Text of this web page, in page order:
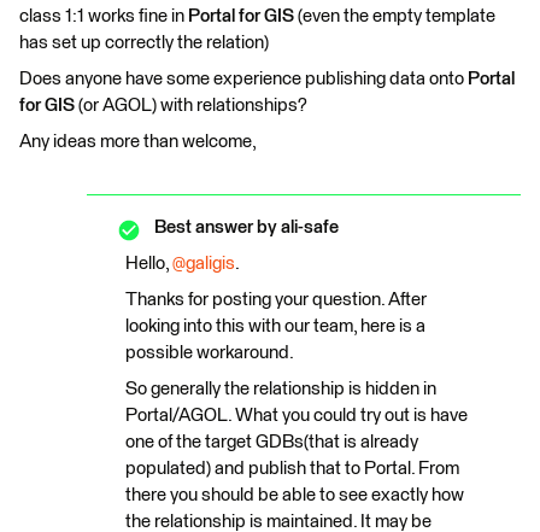
class 1:1 works fine in Portal for GIS (even the empty template
has set up correctly the relation)
Does anyone have some experience publishing data onto Portal
for GIS (or AGOL) with relationships?
Any ideas more than welcome,
Best answer by ali-safe
Hello, @galigis.
Thanks for posting your question. After
looking into this with our team, here is a
possible workaround.
So generally the relationship is hidden in
Portal/AGOL. What you could try out is have
one of the target GDBs(that is already
populated) and publish that to Portal. From
there you should be able to see exactly how
the relationship is maintained. It may be